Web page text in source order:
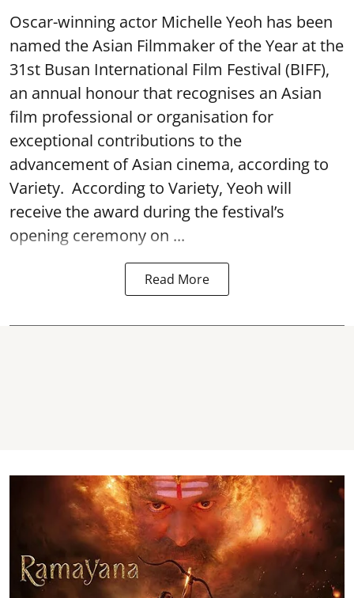
Oscar-winning actor Michelle Yeoh has been
named the Asian Filmmaker of the Year at the
31st Busan International Film Festival (BIFF),
an annual honour that recognises an Asian
film professional or organisation for
exceptional contributions to the
advancement of Asian cinema, according to
Variety. According to Variety, Yeoh will
receive the award during the festival’s
opening ceremony on ...
Read More